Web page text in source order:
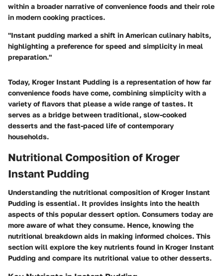
within a broader narrative of convenience foods and their role
in modern cooking practices.
"Instant pudding marked a shift in American culinary habits,
highlighting a preference for speed and simplicity in meal
preparation."
Today, Kroger Instant Pudding is a representation of how far
convenience foods have come, combining simplicity with a
variety of flavors that please a wide range of tastes. It
serves as a bridge between traditional, slow-cooked
desserts and the fast-paced life of contemporary
households.
Nutritional Composition of Kroger
Instant Pudding
Understanding the nutritional composition of Kroger Instant
Pudding is essential. It provides insights into the health
aspects of this popular dessert option. Consumers today are
more aware of what they consume. Hence, knowing the
nutritional breakdown aids in making informed choices. This
section will explore the key nutrients found in Kroger Instant
Pudding and compare its nutritional value to other desserts.